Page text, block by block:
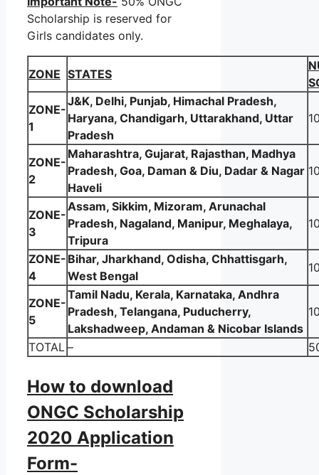
Scholarship is reserved for
Girls candidates only.
ZONE STATES
ZONE-
1
J&K, Delhi, Punjab, Himachal Pradesh,
Haryana, Chandigarh, Uttarakhand, Uttar
Pradesh
ZONE-
2
Maharashtra, Gujarat, Rajasthan, Madhya
Pradesh, Goa, Daman & Diu, Dadar & Nagar
Haveli
ZONE-
3
Assam, Sikkim, Mizoram, Arunachal
Pradesh, Nagaland, Manipur, Meghalaya,
Tripura
ZONE-
4
Bihar, Jharkhand, Odisha, Chhattisgarh,
West Bengal
ZONE-
5
Tamil Nadu, Kerala, Karnataka, Andhra
Pradesh, Telangana, Puducherry,
Lakshadweep, Andaman & Nicobar Islands
TOTAL –
How to download
ONGC Scholarship
2020 Application
Form-